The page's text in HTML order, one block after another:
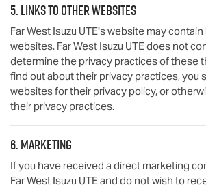
5. Links to other websites
Far West Isuzu UTE's website may
websites. Far West Isuzu UTEdoes not
determine the privacy practices of these
find out about their privacy practices, you
websites for their privacy policy, or
their privacy practices.
6. Marketing
If you have received a direct marketing
Far West Isuzu UTEand do not wish to